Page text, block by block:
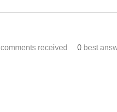
comments received 0 best